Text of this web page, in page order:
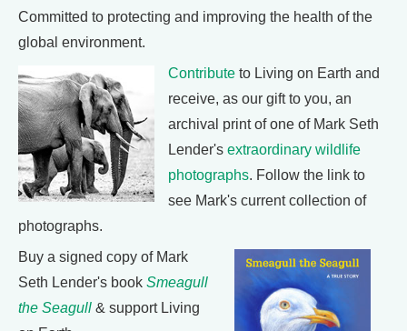
Committed to protecting and improving the health of the
global environment.
Contribute to Living on Earth and
receive, as our gift to you, an
archival print of one of Mark Seth
Lender's extraordinary wildlife
photographs. Follow the link to
see Mark's current collection of
photographs.
Buy a signed copy of Mark
Seth Lender's book Smeagull
the Seagull & support Living